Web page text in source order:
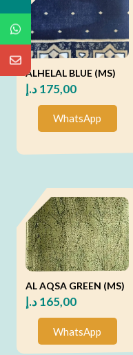
ALHELAL BLUE (MS)
175,00د.إ
WhatsApp
AL AQSA GREEN (MS)
165,00د.إ
WhatsApp